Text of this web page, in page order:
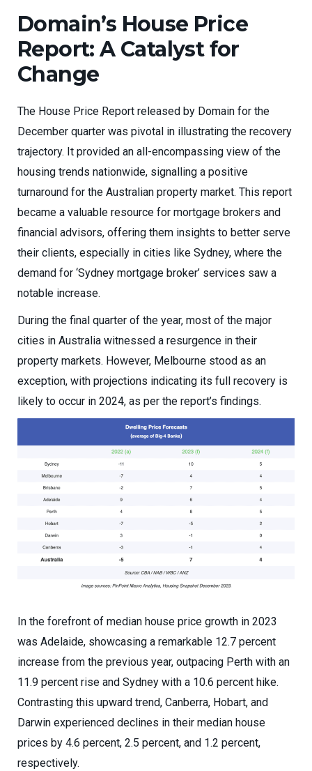
Domain’s House Price
Report: A Catalyst for
Change
The House Price Report released by Domain for the
December quarter was pivotal in illustrating the recovery
trajectory. It provided an all-encompassing view of the
housing trends nationwide, signalling a positive
turnaround for the Australian property market. This report
became a valuable resource for mortgage brokers and
financial advisors, offering them insights to better serve
their clients, especially in cities like Sydney, where the
demand for ‘Sydney mortgage broker’ services saw a
notable increase.
During the final quarter of the year, most of the major
cities in Australia witnessed a resurgence in their
property markets. However, Melbourne stood as an
exception, with projections indicating its full recovery is
likely to occur in 2024, as per the report’s findings.
In the forefront of median house price growth in 2023
was Adelaide, showcasing a remarkable 12.7 percent
increase from the previous year, outpacing Perth with an
11.9 percent rise and Sydney with a 10.6 percent hike.
Contrasting this upward trend, Canberra, Hobart, and
Darwin experienced declines in their median house
prices by 4.6 percent, 2.5 percent, and 1.2 percent,
respectively.